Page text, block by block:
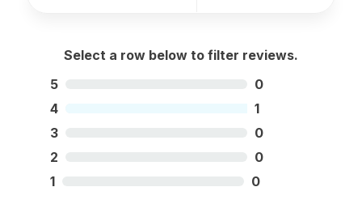
Select a row below to filter reviews.
5
0
4
1
3
0
2
0
1
0